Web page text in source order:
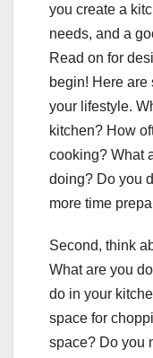
you create a
needs, and a
Read on for
begin! Here are
your lifestyle.
kitchen? How
cooking? What
doing? Do you
more time
Second, think
What are you
do in your
space for
space? Do you